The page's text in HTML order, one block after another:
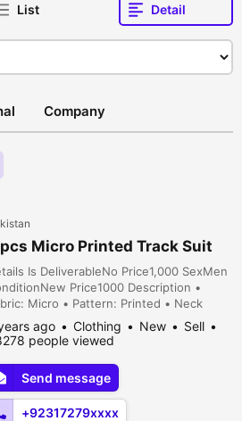
List Detail
Company
Micro Printed Track Suit
Is DeliverableNo Price1,000 SexMen
Price1000 Description •
Micro • Pattern: Printed • Neck
Round Neck • Sizes: Medium, Large,
• Size Chart: • Medium: Shirt
Inches, Length 27 Inches),
(Length 38 Inches) • Large: Shirt
19.5 Inches, Length 28 Inches),
ago Clothing New
Sell
people viewed
Send message
+92317279xxxx